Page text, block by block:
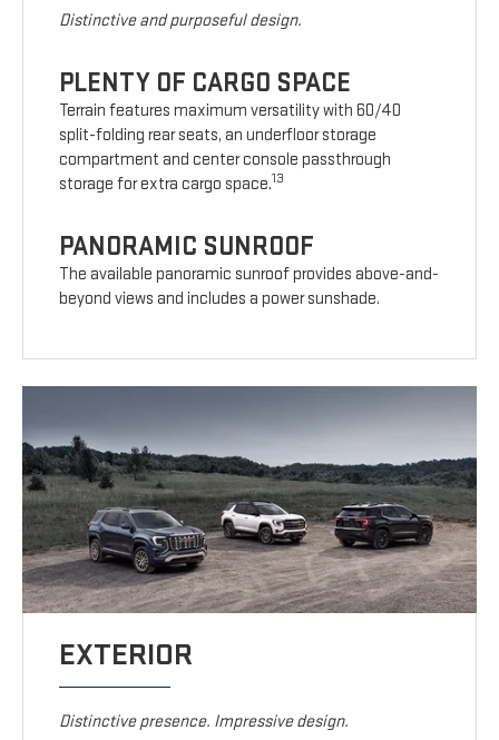
Distinctive and purposeful design.
PLENTY OF CARGO SPACE
Terrain features maximum versatility with 60/40
split-folding rear seats, an underfloor storage
compartment and center console passthrough
storage for extra cargo space.13
PANORAMIC SUNROOF
The available panoramic sunroof provides above-and-
beyond views and includes a power sunshade.
EXTERIOR
Distinctive presence. Impressive design.